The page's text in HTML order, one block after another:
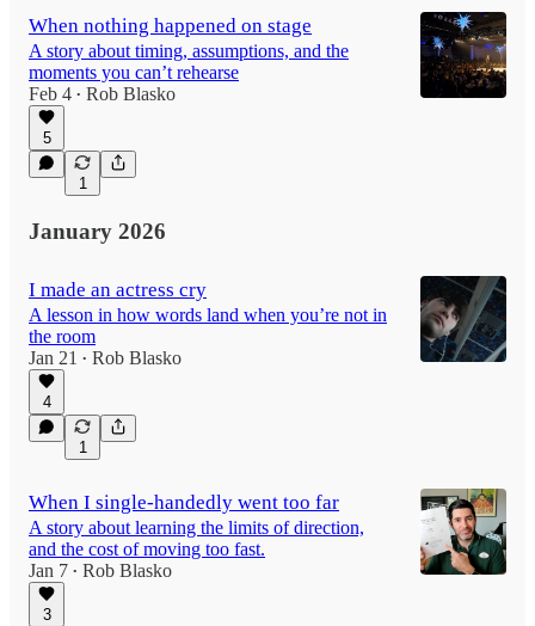
When nothing happened on stage
A story about timing, assumptions, and the
moments you can’t rehearse
Feb 4 • Rob Blasko
5
1
January 2026
I made an actress cry
A lesson in how words land when you’re not in
the room
Jan 21
• Rob Blasko
4
1
When I single-handedly went too far
A story about learning the limits of direction,
and the cost of moving too fast.
Jan 7 • Rob Blasko
3